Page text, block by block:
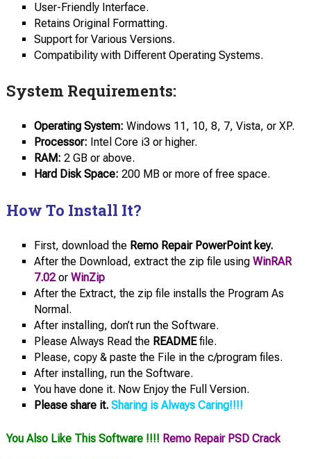
User-Friendly Interface.
Retains Original Formatting.
Support for Various Versions.
Compatibility with Different Operating Systems.
System Requirements:
Operating System: Windows 11, 10, 8, 7, Vista, or XP.
Processor: Intel Core i3 or higher.
RAM: 2 GB or above.
Hard Disk Space: 200 MB or more of free space.
How To Install It?
First, download the Remo Repair PowerPoint key.
After the Download, extract the zip file using WinRAR
7.02or WinZip
After the Extract, the zip file installs the Program As
Normal.
After installing, don’t run the Software.
Please Always Read the READMEfile.
Please, copy & paste the File in the c/program files.
After installing, run the Software.
You have done it. Now Enjoy the Full Version.
Please share it. Sharing is Always Caring!!!!
You Also Like This Software !!!! Remo Repair PSD Crack